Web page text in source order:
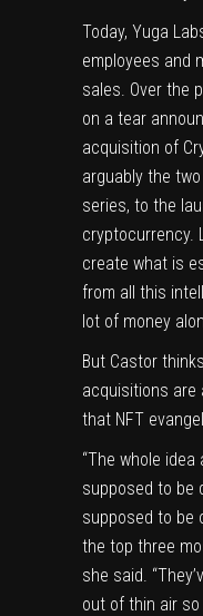
Today, Yuga
employees and
sales. Over the
on a tear
acquisition of
arguably the
series, to the
cryptocurrency.
create what is
from all this
lot of money
But Castor
acquisitions
that NFT
“The whole idea
supposed to be
supposed to be
the top three
she said.
out of thin air